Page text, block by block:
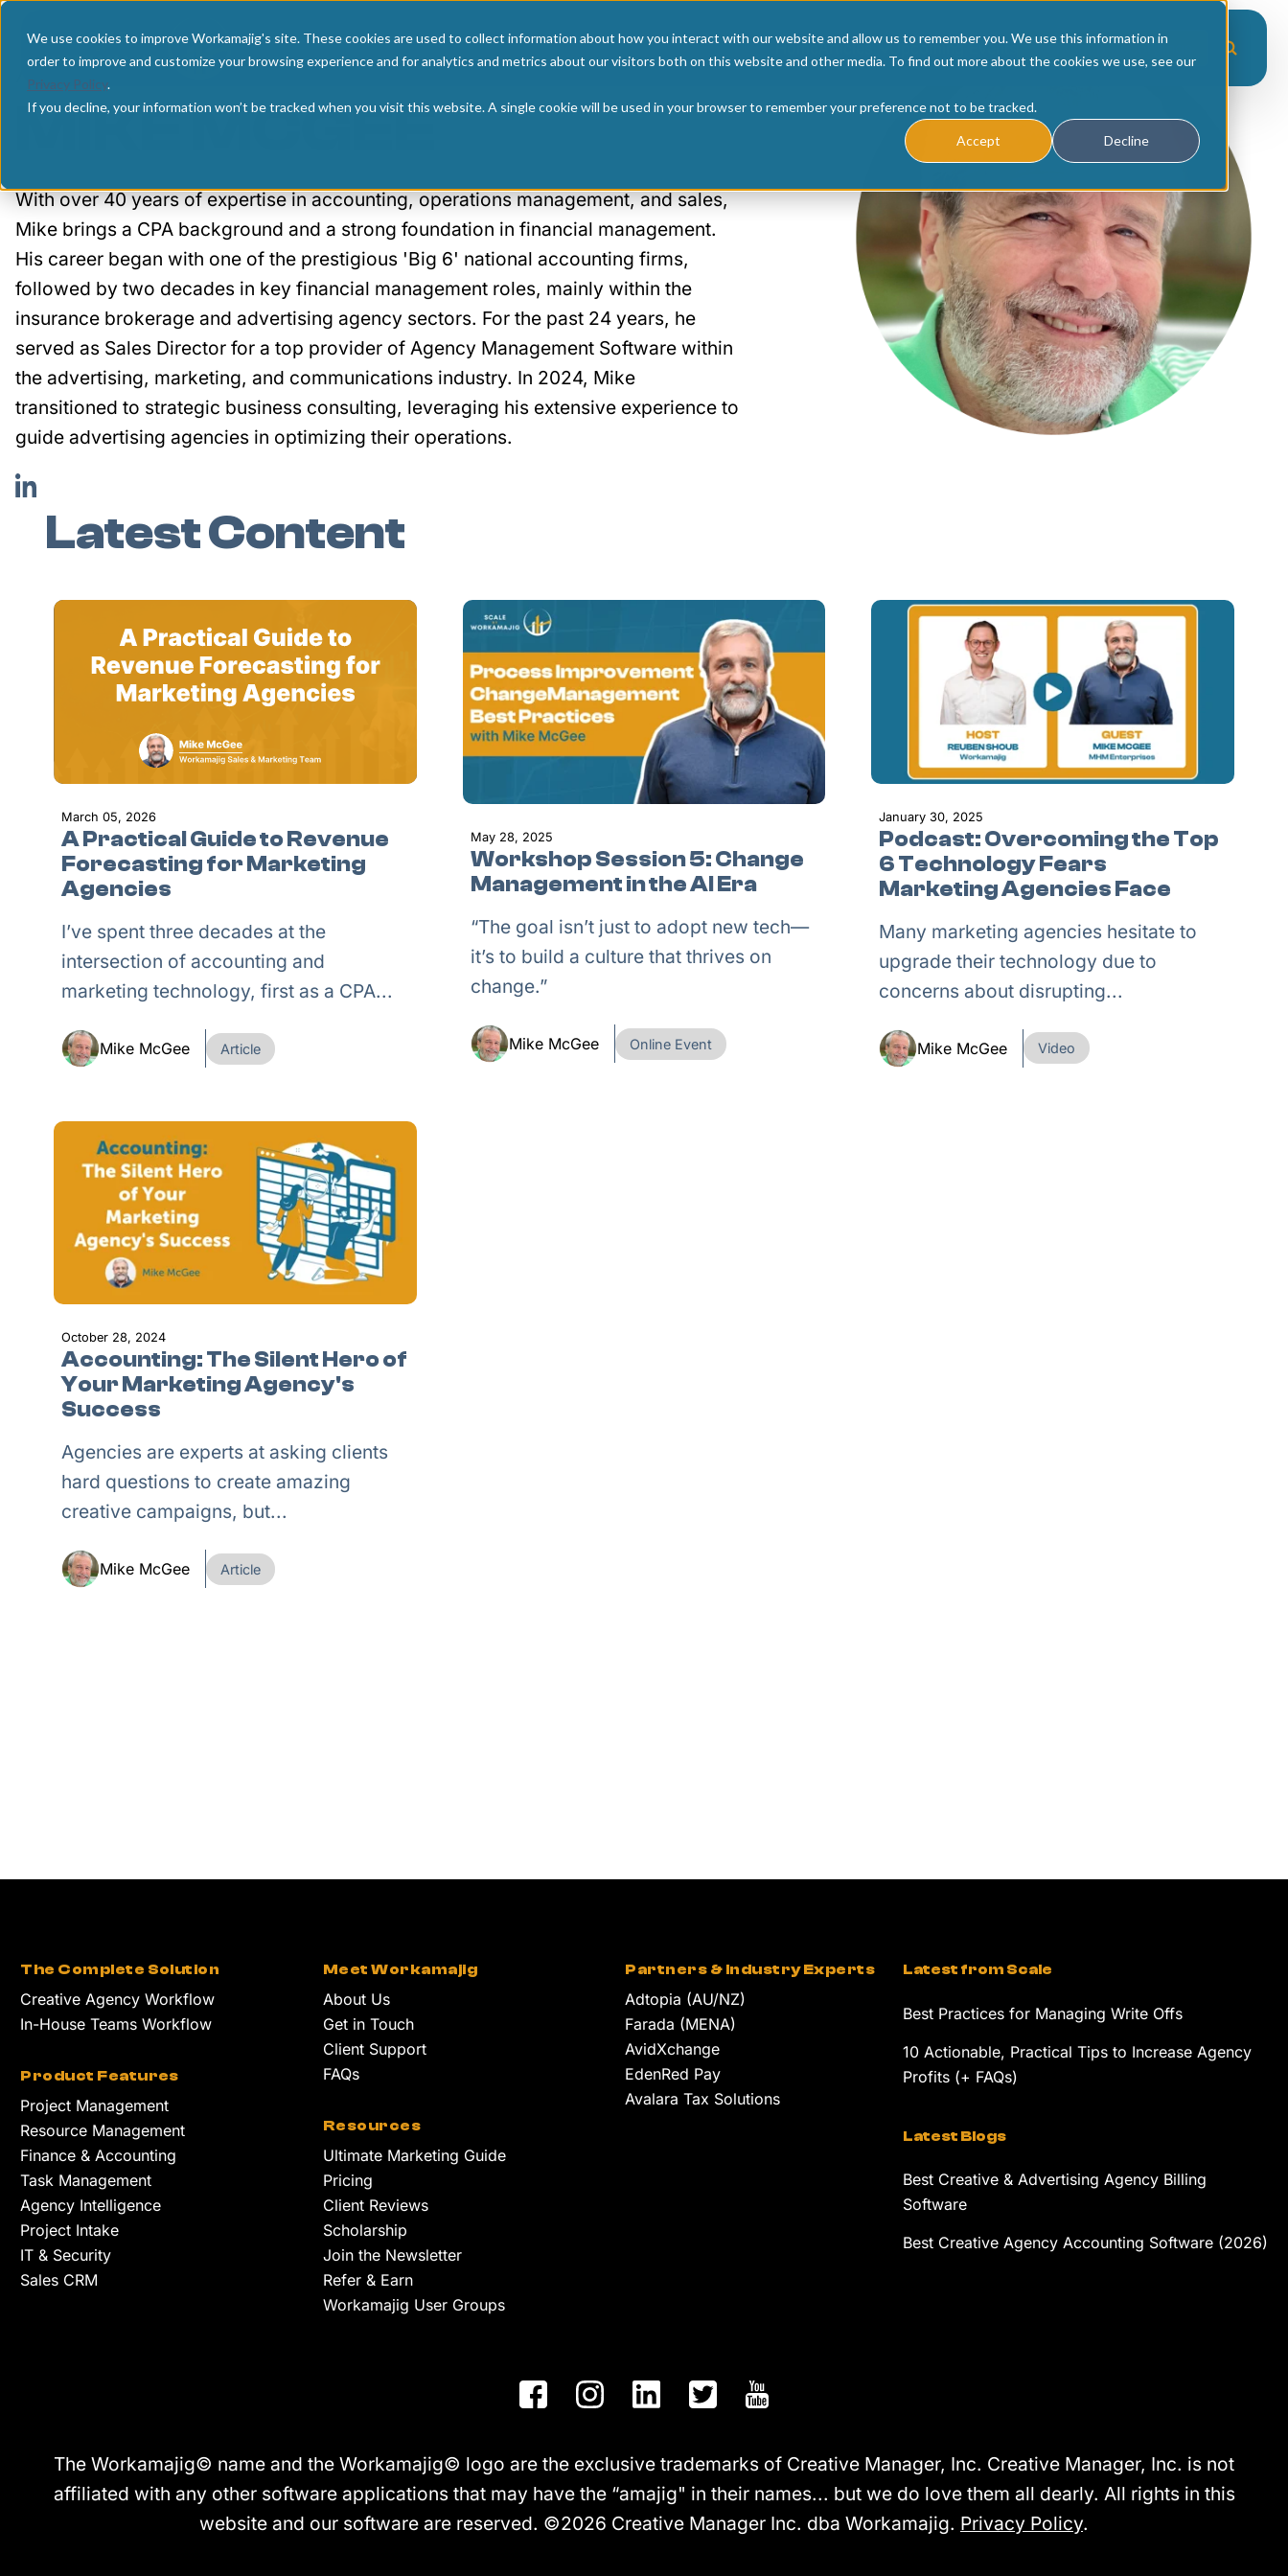
We use cookies to improve Workamajig's site. These cookies are used to collect information about how you interact with our website and allow us to remember you. We use this information in
order to improve and customize your browsing experience and for analytics and metrics about our visitors both on this website and other media. To find out more about the cookies we use, see our
Privacy Policy.
If you decline, your information won’t be tracked when you visit this website. A single cookie will be used in your browser to remember your preference not to be tracked.
Accept Decline
HomeArticles Upcoming Events Workshop Recordings
AUTHOR:
MIKE MCGEE
With over 40 years of expertise in accounting, operations management, and sales,
Mike brings a CPA background and a strong foundation in financial management.
His career began with one of the prestigious 'Big 6' national accounting firms,
followed by two decades in key financial management roles, mainly within the
insurance brokerage and advertising agency sectors. For the past 24 years, he
served as Sales Director for a top provider of Agency Management Software within
the advertising, marketing, and communications industry. In 2024, Mike
transitioned to strategic business consulting, leveraging his extensive experience to
guide advertising agencies in optimizing their operations.
Latest Content
March 05, 2026
A Practical Guide to Revenue
Forecasting for Marketing
Agencies
I’ve spent three decades at the
intersection of accounting and
marketing technology, first as a CPA...
Mike McGee Article
May 28, 2025
Workshop Session 5: Change
Management in the AI Era
“The goal isn’t just to adopt new tech—
it’s to build a culture that thrives on
change.”
Mike McGee Online Event
January 30, 2025
Podcast: Overcoming the Top
6 Technology Fears
Marketing Agencies Face
Many marketing agencies hesitate to
upgrade their technology due to
concerns about disrupting...
Mike McGee Video
October 28, 2024
Accounting: The Silent Hero of
Your Marketing Agency's
Success
Agencies are experts at asking clients
hard questions to create amazing
creative campaigns, but...
Mike McGee Article
The Complete Solution
Creative Agency Workflow
In-House Teams Workflow
Product Features
Project Management
Resource Management
Finance & Accounting
Task Management
Agency Intelligence
Project Intake
IT & Security
Sales CRM
Meet Workamajig
About Us
Get in Touch
Client Support
FAQs
Resources
Ultimate Marketing Guide
Pricing
Client Reviews
Scholarship
Join the Newsletter
Refer & Earn
Workamajig User Groups
Partners & Industry Experts
Adtopia (AU/NZ)
Farada (MENA)
AvidXchange
EdenRed Pay
Avalara Tax Solutions
Latest from Scale
Best Practices for Managing Write Offs
10 Actionable, Practical Tips to Increase Agency
Profits (+ FAQs)
Latest Blogs
Best Creative & Advertising Agency Billing
Software
Best Creative Agency Accounting Software (2026)
The Workamajig© name and the Workamajig© logo are the exclusive trademarks of Creative Manager, Inc. Creative Manager, Inc. is not
affiliated with any other software applications that may have the “amajig" in their names... but we do love them all dearly. All rights in this
website and our software are reserved. ©2026 Creative Manager Inc. dba Workamajig. Privacy Policy.